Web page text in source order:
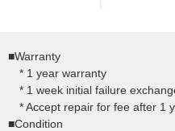
■Warranty
* 1 year warranty
* 1 week initial failure
* Accept repair for fee after 1
■Condition